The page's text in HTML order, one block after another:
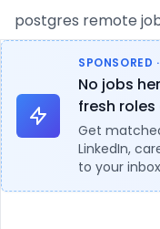
Architect Product Marketing
postgres remote
SPONSORED
No jobs
fresh
Get
LinkedIn,
to your